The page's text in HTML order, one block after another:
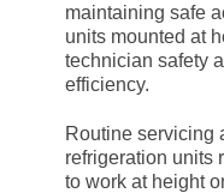
maintaining safe
units mounted at
technician safety
efficiency.
Routine servicing
refrigeration units
to work at height